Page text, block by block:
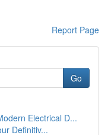
Report Page
Go
Electrical D...
Definitiv...